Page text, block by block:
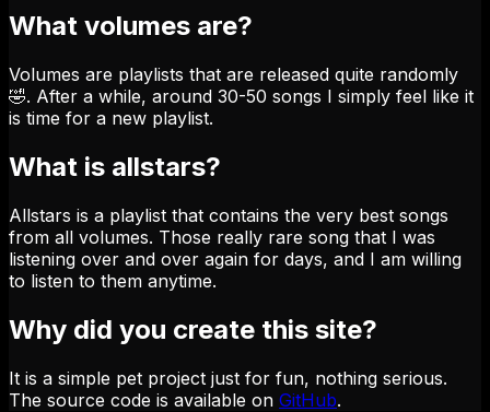
What volumes are?
Volumes are playlists that are released quite randomly
🤣. After a while, around 30-50 songs I simply feel like it
is time for a new playlist.
What is allstars?
Allstars is a playlist that contains the very best songs
from all volumes. Those really rare song that I was
listening over and over again for days, and I am willing
to listen to them anytime.
Why did you create this site?
It is a simple pet project just for fun, nothing serious.
The source code is available on GitHub.